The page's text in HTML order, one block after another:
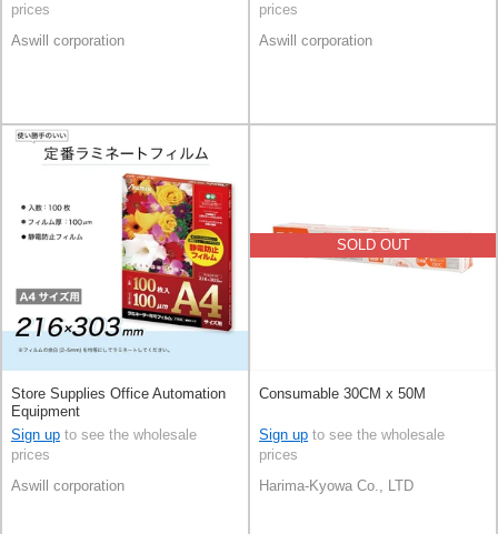
prices
Aswill corporation
prices
Aswill corporation
Store Supplies Office Automation
Equipment
Sign up to see the wholesale
prices
Aswill corporation
SOLD OUT
Consumable 30CM x 50M
Sign up to see the wholesale
prices
Harima-Kyowa Co., LTD